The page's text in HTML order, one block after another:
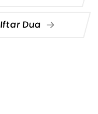
Iftar Dua